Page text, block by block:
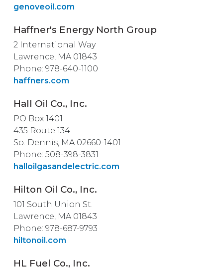
genoveoil.com
Haffner's Energy North Group
2 International Way
Lawrence, MA 01843
Phone: 978-640-1100
haffners.com
Hall Oil Co., Inc.
PO Box 1401
435 Route 134
So. Dennis, MA 02660-1401
Phone: 508-398-3831
halloilgasandelectric.com
Hilton Oil Co., Inc.
101 South Union St.
Lawrence, MA 01843
Phone: 978-687-9793
hiltonoil.com
HL Fuel Co., Inc.